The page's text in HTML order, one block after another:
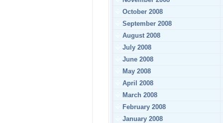
October 2008
September 2008
August 2008
July 2008
June 2008
May 2008
April 2008
March 2008
February 2008
January 2008